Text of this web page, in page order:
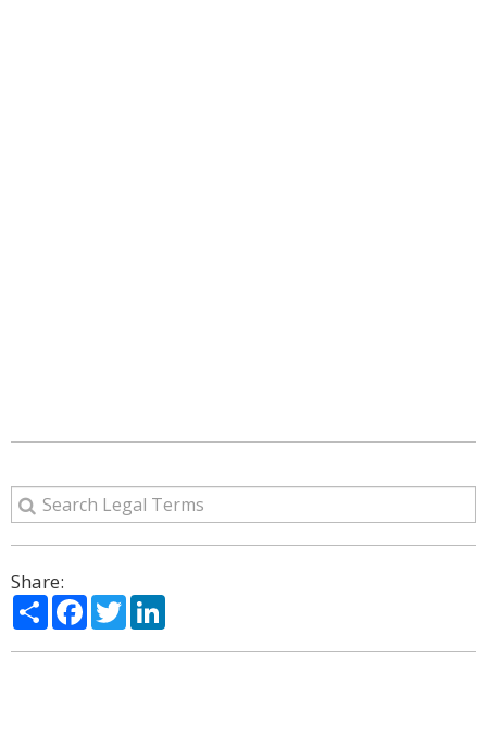
Share:
ShareFacebook
Twitter